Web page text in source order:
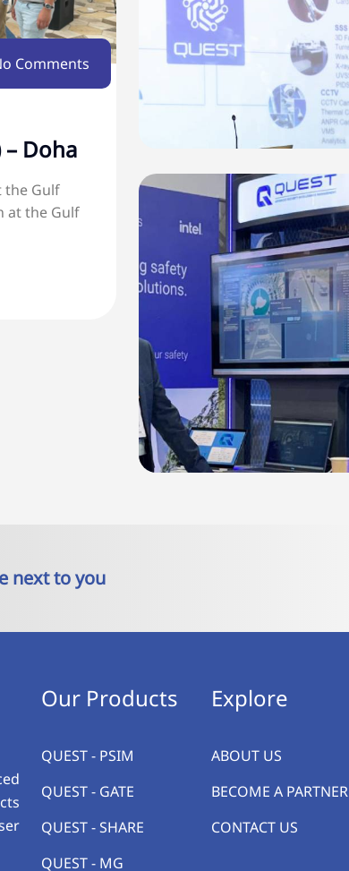
Comments
– Doha
the Gulf
at the Gulf
next to you
Our Products
QUEST - PSIM
QUEST - GATE
QUEST - SHARE
QUEST - MG
Explore
ABOUT US
BECOME A PARTNER
CONTACT US